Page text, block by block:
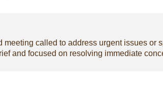
called to address urgent issues or
and focused on resolving immediate